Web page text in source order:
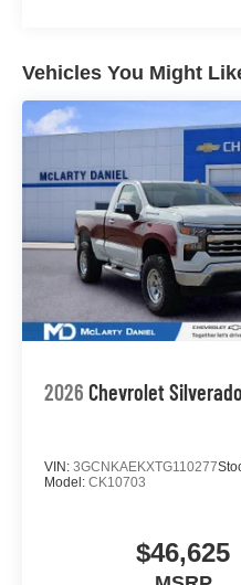
Vehicles You Might
2026 Chevrolet
VIN: 3GCNKAEKXTG110277
Model: CK10703
$46,625